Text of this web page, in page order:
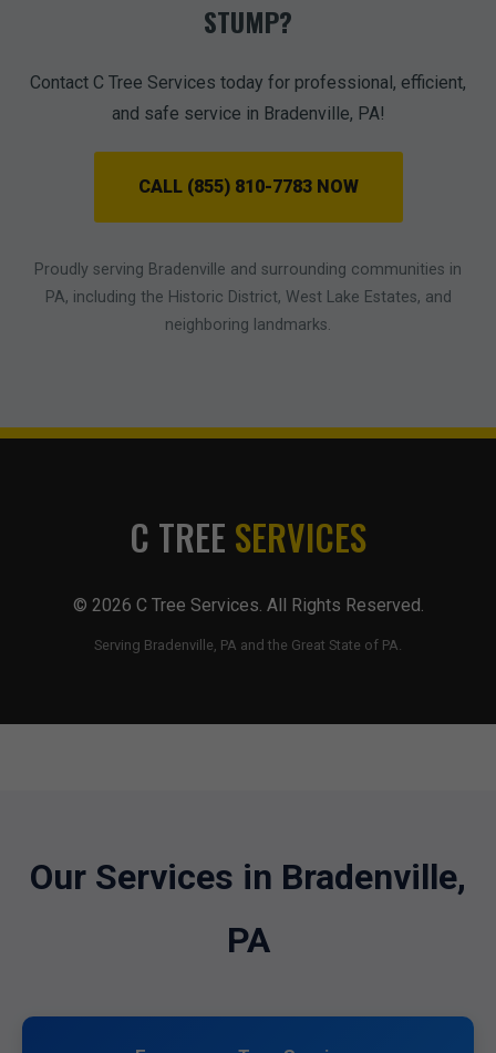
STUMP?
Contact C Tree Services today for professional, efficient,
and safe service in Bradenville, PA!
CALL (855) 810-7783 NOW
Proudly serving Bradenville and surrounding communities in
PA, including the Historic District, West Lake Estates, and
neighboring landmarks.
C TREE SERVICES
© 2026 C Tree Services. All Rights Reserved.
Serving Bradenville, PA and the Great State of PA.
Our Services in Bradenville,
PA